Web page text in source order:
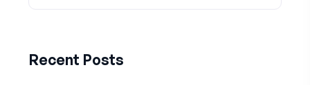
Recent Posts